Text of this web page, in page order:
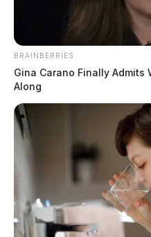
The Guardian
August 5, 2026
BRAINBERRIES
Gina Carano Finally Admits
Along